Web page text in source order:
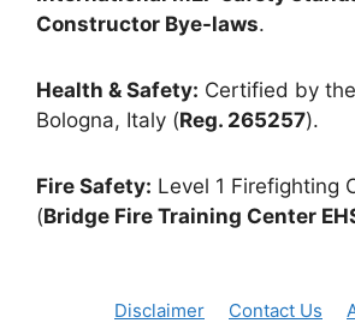
Constructor Bye-laws.
Health & Safety: Certified by
Bologna, Italy (Reg. 265257).
Fire Safety: Level 1 Firefighting
(Bridge Fire Training Center
Disclaimer Contact Us